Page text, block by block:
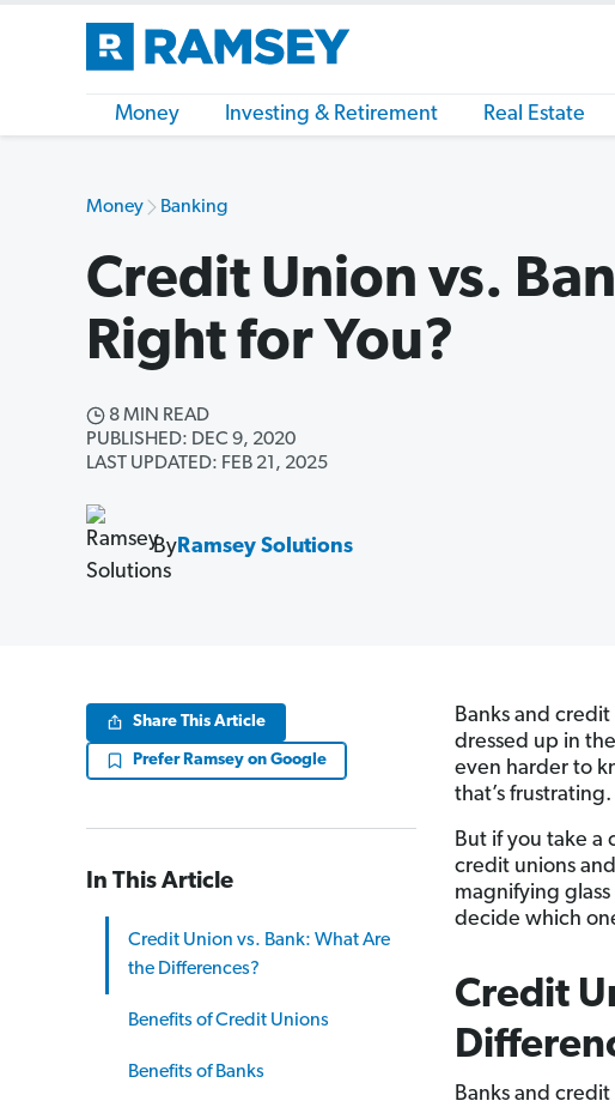
Money Investing & Retirement Real Estate
Money Banking
Credit Union vs.
Right for You?
8 MIN READ
PUBLISHED: DEC 9, 2020
LAST UPDATED: FEB 21, 2025
By Ramsey Solutions
Share This Article
Prefer Ramsey on Google
In This Article
Credit Union vs. Bank: What Are
the Differences?
Benefits of Credit Unions
Benefits of Banks
Banks and
dressed up in
even harder to
that’s frustrating.
But if you take a
credit unions
magnifying
decide which
Credit
Banks and